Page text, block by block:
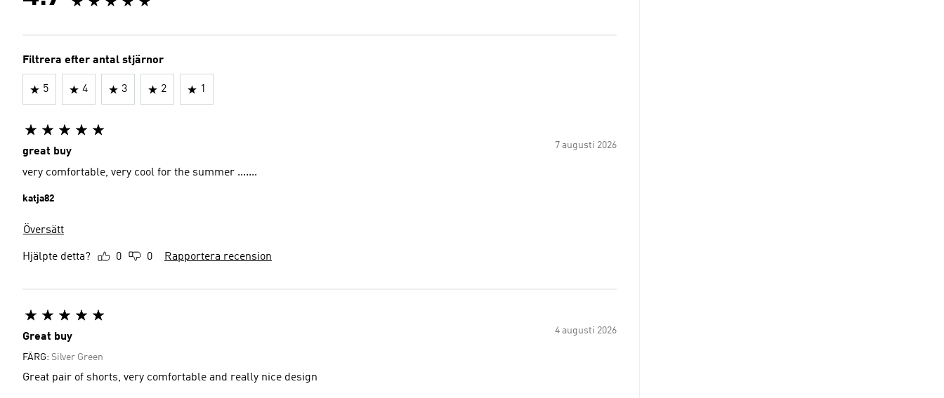
Filtrera efter antal stjärnor
5 4 3 2 1
7 augusti 2026
great buy
very comfortable, very cool for the summer .......
katja82
Översätt
Hjälpte detta? 0 0 Rapportera recension
4 augusti 2026
Great buy
FÄRG: Silver Green
Great pair of shorts, very comfortable and really nice design